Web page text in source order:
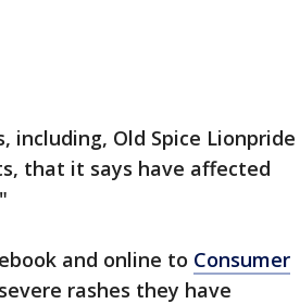
including, Old Spice Lionpride
that it says have affected
and online to Consumer
rashes they have